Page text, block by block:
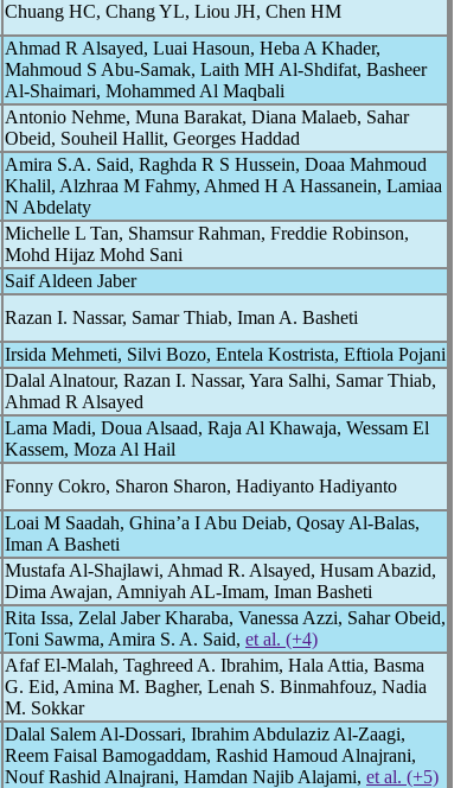
Chuang HC, Chang YL, Liou JH, Chen HM
Ahmad R Alsayed, Luai Hasoun, Heba A Khader,
Mahmoud S Abu-Samak, Laith MH Al-Shdifat, Basheer
Al-Shaimari, Mohammed Al Maqbali
Antonio Nehme, Muna Barakat, Diana Malaeb, Sahar
Obeid, Souheil Hallit, Georges Haddad
Amira S.A. Said, Raghda R S Hussein, Doaa Mahmoud
Khalil, Alzhraa M Fahmy, Ahmed H A Hassanein, Lamiaa
N Abdelaty
Michelle L Tan, Shamsur Rahman, Freddie Robinson,
Mohd Hijaz Mohd Sani
Saif Aldeen Jaber
Razan I. Nassar, Samar Thiab, Iman A. Basheti
Irsida Mehmeti, Silvi Bozo, Entela Kostrista, Eftiola Pojani
Dalal Alnatour, Razan I. Nassar, Yara Salhi, Samar Thiab,
Ahmad R Alsayed
Lama Madi, Doua Alsaad, Raja Al Khawaja, Wessam El
Kassem, Moza Al Hail
Fonny Cokro, Sharon Sharon, Hadiyanto Hadiyanto
Loai M Saadah, Ghina’a I Abu Deiab, Qosay Al-Balas,
Iman A Basheti
Mustafa Al-Shajlawi, Ahmad R. Alsayed, Husam Abazid,
Dima Awajan, Amniyah AL-Imam, Iman Basheti
Rita Issa, Zelal Jaber Kharaba, Vanessa Azzi, Sahar Obeid,
Toni Sawma, Amira S. A. Said, et al. (+4)
Afaf El-Malah, Taghreed A. Ibrahim, Hala Attia, Basma
G. Eid, Amina M. Bagher, Lenah S. Binmahfouz, Nadia
M. Sokkar
Dalal Salem Al-Dossari, Ibrahim Abdulaziz Al-Zaagi,
Reem Faisal Bamogaddam, Rashid Hamoud Alnajrani,
Nouf Rashid Alnajrani, Hamdan Najib Alajami, et al. (+5)